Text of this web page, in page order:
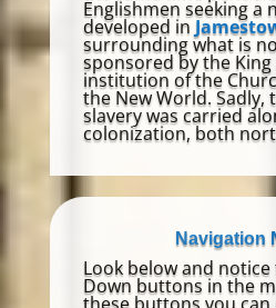
Englishmen seeking a
developed in
surrounding what is
sponsored by the
institution of the
the New World.
slavery was carried
colonization, both
Navigation
Look below and
Down buttons in the